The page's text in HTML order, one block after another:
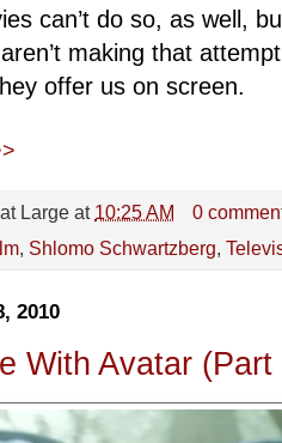
can’t do so, as well,
making that
offer us on screen.
Large at 10:25 AM
0
, Shlomo Schwartzberg,
2010
With Avatar (Part